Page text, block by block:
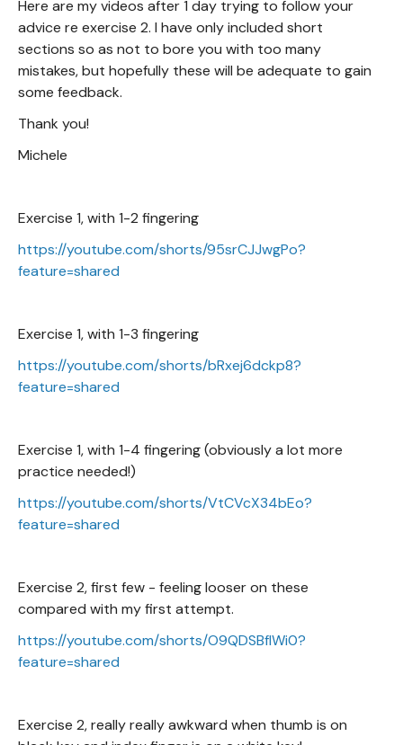
Here are my videos after 1 day trying to follow your
advice re exercise 2. I have only included short
sections so as not to bore you with too many
mistakes, but hopefully these will be adequate to gain
some feedback.
Thank you!
Michele
Exercise 1, with 1-2 fingering
https://youtube.com/shorts/95srCJJwgPo?
feature=shared
Exercise 1, with 1-3 fingering
https://youtube.com/shorts/bRxej6dckp8?
feature=shared
Exercise 1, with 1-4 fingering (obviously a lot more
practice needed!)
https://youtube.com/shorts/VtCVcX34bEo?
feature=shared
Exercise 2, first few - feeling looser on these
compared with my first attempt.
https://youtube.com/shorts/O9QDSBfIWi0?
feature=shared
Exercise 2, really really awkward when thumb is on